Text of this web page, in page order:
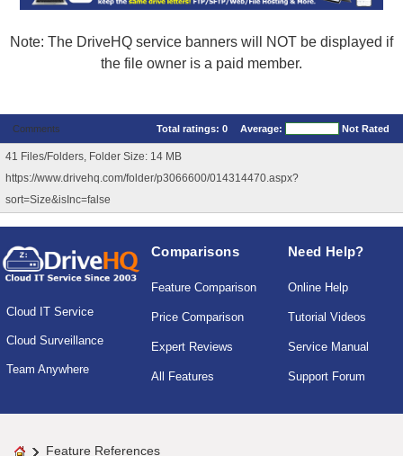
Note: The DriveHQ service banners will NOT be displayed if
the file owner is a paid member.
Comments Total ratings: 0 Average: Not Rated
41 Files/Folders, Folder Size: 14 MB
https://www.drivehq.com/folder/p3066600/014314470.aspx?
sort=Size&isInc=false
Cloud IT Service
Cloud Surveillance
Team Anywhere
Comparisons
Feature Comparison
Price Comparison
Expert Reviews
All Features
Need Help?
Online Help
Tutorial Videos
Service Manual
Support Forum
Feature References